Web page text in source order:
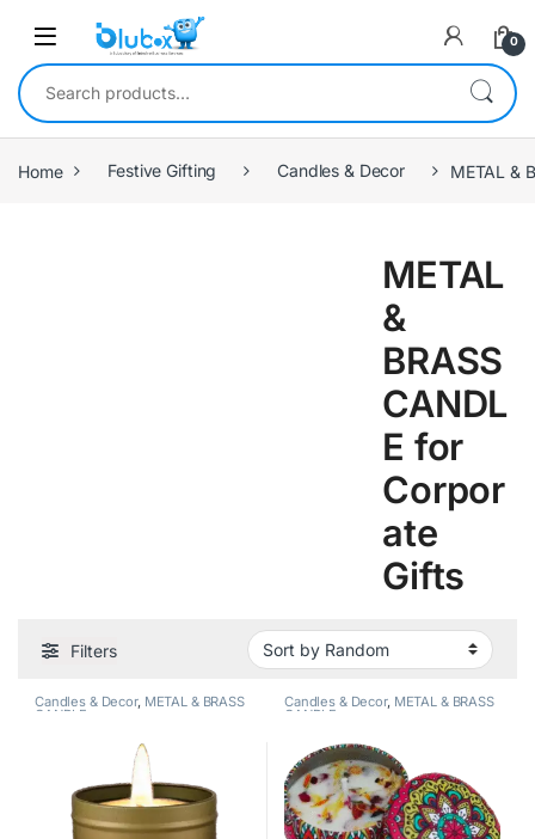
0
Home Festive Gifting Candles & Decor METAL &
METAL
&
BRASS
CANDL
E for
Corpor
ate
Gifts
Filters
Candles & Decor, METAL & BRASS
CANDLE
Candles & Decor, METAL & BRASS
CANDLE